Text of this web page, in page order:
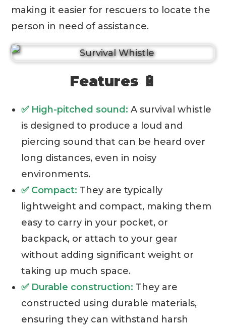
making it easier for rescuers to locate the
person in need of assistance.
Features 🔋
✅ High-pitched sound: A survival whistle
is designed to produce a loud and
piercing sound that can be heard over
long distances, even in noisy
environments.
✅ Compact: They are typically
lightweight and compact, making them
easy to carry in your pocket, or
backpack, or attach to your gear
without adding significant weight or
taking up much space.
✅ Durable construction: They are
constructed using durable materials,
ensuring they can withstand harsh